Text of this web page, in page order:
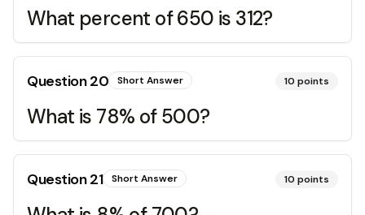
What percent of 650 is 312?
Question20 Short Answer 10 points
What is 78% of 500?
Question21 Short Answer 10 points